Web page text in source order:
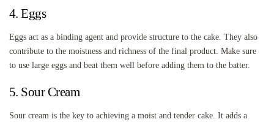
4. Eggs
Eggs act as a binding agent and provide structure to the cake. They also
contribute to the moistness and richness of the final product. Make sure
to use large eggs and beat them well before adding them to the batter.
5. Sour Cream
Sour cream is the key to achieving a moist and tender cake. It adds a